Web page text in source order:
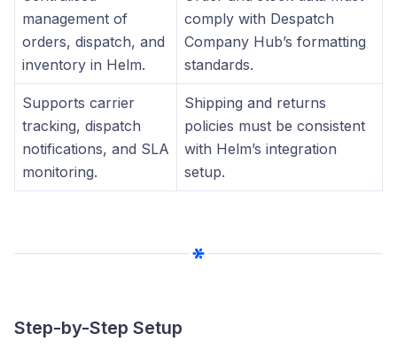
management of
orders, dispatch, and
inventory in Helm.
comply with Despatch
Company Hub’s formatting
standards.
Supports carrier
tracking, dispatch
notifications, and SLA
monitoring.
Shipping and returns
policies must be consistent
with Helm’s integration
setup.
Step-by-Step Setup